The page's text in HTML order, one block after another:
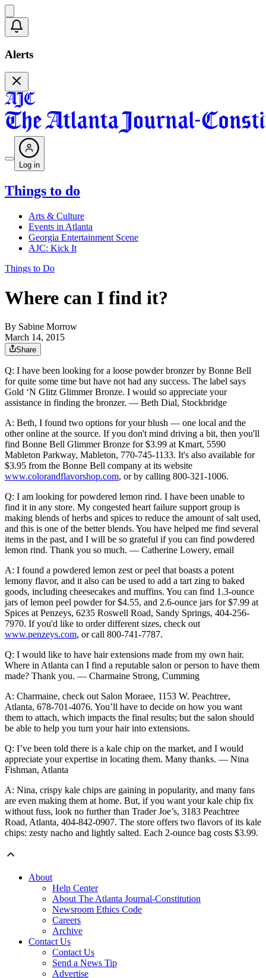
Alerts
Log in
Things to do
Arts & Culture
Events in Atlanta
Georgia Entertainment Scene
AJC: Kick It
Things to Do
Where can I find it?
By Sabine Morrow
March 14, 2015
Share
Q: I have been looking for a loose powder bronzer by Bonne Bell
for quite some time but have not had any success. The label says
Gold ‘N Glitz Glimmer Bronze. I would so appreciate your
assistance in finding the bronzer. — Beth Dial, Stockbridge
A: Beth, I found two options for your blush — one local and the
other online at the source. If you don't mind driving a bit, then you'll
find Bonne Bell Glimmer Bronze for $3.99 at Kmart, 5590
Mableton Parkway, Mableton, 770-745-1133. It's also available for
$3.95 from the Bonne Bell company at its website
www.colorandflavorshop.com, or by calling 800-321-1006.
Q: I am looking for powdered lemon rind. I have been unable to
find it in any store. My congested heart failure support group is
making blends of herbs and spices to reduce the amount of salt used,
and this is one of the better blends. You have helped me find several
items in the past, and I will be so grateful if you can find powdered
lemon rind. Thank you so much. — Catherine Lowery, email
A: I found a powdered lemon zest or peel that boasts a potent
lemony flavor, and it also can be used to add a tart zing to baked
goods, including cheesecakes and muffins. You can find 1.3-ounce
jars of lemon peel powder for $4.55, and 2.6-ounce jars for $7.99 at
Spices at Penzeys, 6235 Roswell Road, Sandy Springs, 404-256-
7970. If you'd like to order different sizes, check out
www.penzeys.com, or call 800-741-7787.
Q: I would like to have hair extensions made from my own hair.
Where in Atlanta can I find a reputable salon or person to have them
made? Thank you. — Charmaine Strong, Cumming
A: Charmaine, check out Salon Moraee, 1153 W. Peachtree,
Atlanta, 678-701-4076. You’ll have to decide on how you want
them to attach, which impacts the final results; but the salon should
be able to help you turn your hair into extensions.
Q: I’ve been told there is a kale chip on the market, and I would
appreciate your expertise in locating them. Many thanks. — Nina
Fishman, Atlanta
A: Nina, crispy kale chips are gaining in popularity, and many fans
are even making them at home. But, if you want your kale chip fix
without fuss, look no further than Trader Joe’s, 3183 Peachtree
Road, Atlanta, 404-842-0907. The store offers two flavors of its kale
chips: zesty nacho and lightly salted. Each 2-ounce bag costs $3.99.
About
Help Center
About The Atlanta Journal-Constitution
Newsroom Ethics Code
Careers
Archive
Contact Us
Contact Us
Send a News Tip
Advertise